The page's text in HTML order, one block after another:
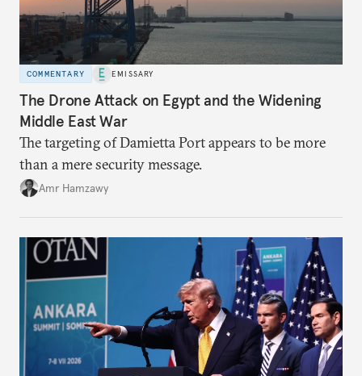
COMMENTARY EMISSARY
The Drone Attack on Egypt and the Widening
Middle East War
The targeting of Damietta Port appears to be more
than a mere security message.
Amr Hamzawy